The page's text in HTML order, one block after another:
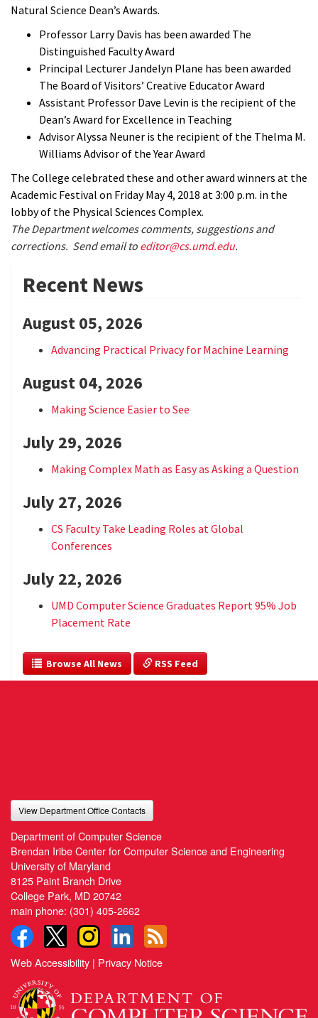
Natural Science Dean’s Awards.
Professor Larry Davis has been awarded The
Distinguished Faculty Award
Principal Lecturer Jandelyn Plane has been awarded
The Board of Visitors’ Creative Educator Award
Assistant Professor Dave Levin is the recipient of the
Dean’s Award for Excellence in Teaching
Advisor Alyssa Neuner is the recipient of the Thelma M.
Williams Advisor of the Year Award
The College celebrated these and other award winners at the
Academic Festival on Friday May 4, 2018 at 3:00 p.m. in the
lobby of the Physical Sciences Complex.
The Department welcomes comments, suggestions and
corrections. Send email to editor@cs.umd.edu.
Recent News
August 05, 2026
Advancing Practical Privacy for Machine Learning
August 04, 2026
Making Science Easier to See
July 29, 2026
Making Complex Math as Easy as Asking a Question
July 27, 2026
CS Faculty Take Leading Roles at Global
Conferences
July 22, 2026
UMD Computer Science Graduates Report 95% Job
Placement Rate
  Browse All News
RSS Feed
View Department Office Contacts
Department of Computer Science
Brendan Iribe Center for Computer Science and Engineering
University of Maryland
8125 Paint Branch Drive
College Park, MD 20742
main phone: (301) 405-2662
Web Accessibility | Privacy Notice